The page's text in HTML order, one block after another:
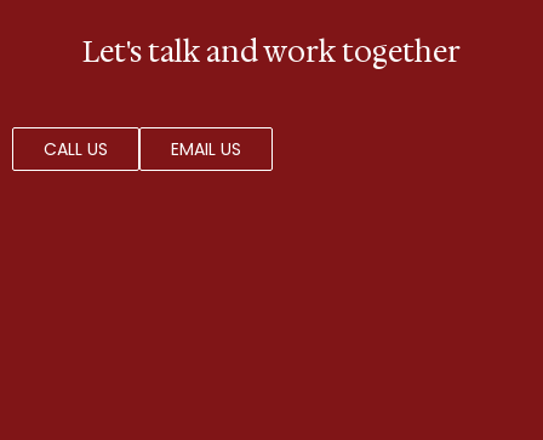
Let's talk and work together
CALL US EMAIL US